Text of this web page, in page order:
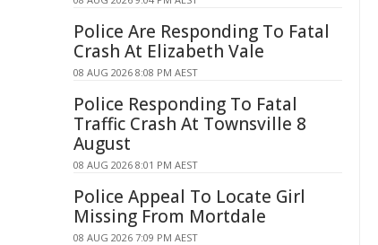
Police Are Responding To Fatal
Crash At Elizabeth Vale
08 AUG 2026 8:08 PM AEST
Police Responding To Fatal
Traffic Crash At Townsville 8
August
08 AUG 2026 8:01 PM AEST
Police Appeal To Locate Girl
Missing From Mortdale
08 AUG 2026 7:09 PM AEST